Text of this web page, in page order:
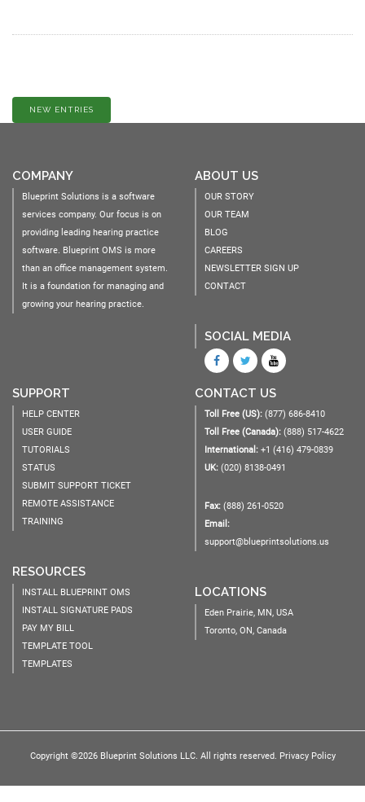
NEW ENTRIES
COMPANY
Blueprint Solutions is a software
services company. Our focus is on
providing leading hearing practice
software. Blueprint OMS is more
than an office management system.
It is a foundation for managing and
growing your hearing practice.
ABOUT US
OUR STORY
OUR TEAM
BLOG
CAREERS
NEWSLETTER SIGN UP
CONTACT
SOCIAL MEDIA
SUPPORT
HELP CENTER
USER GUIDE
TUTORIALS
STATUS
SUBMIT SUPPORT TICKET
REMOTE ASSISTANCE
TRAINING
RESOURCES
INSTALL BLUEPRINT OMS
INSTALL SIGNATURE PADS
PAY MY BILL
TEMPLATE TOOL
TEMPLATES
CONTACT US
Toll Free (US): (877) 686-8410
Toll Free (Canada): (888) 517-4622
International: +1 (416) 479-0839
UK: (020) 8138-0491
Fax: (888) 261-0520
Email:
support@blueprintsolutions.us
LOCATIONS
Eden Prairie, MN, USA
Toronto, ON, Canada
Copyright ©2026 Blueprint Solutions LLC. All rights reserved. Privacy Policy